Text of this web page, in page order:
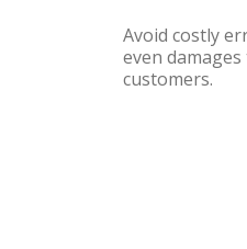
Avoid costly
even
customers.